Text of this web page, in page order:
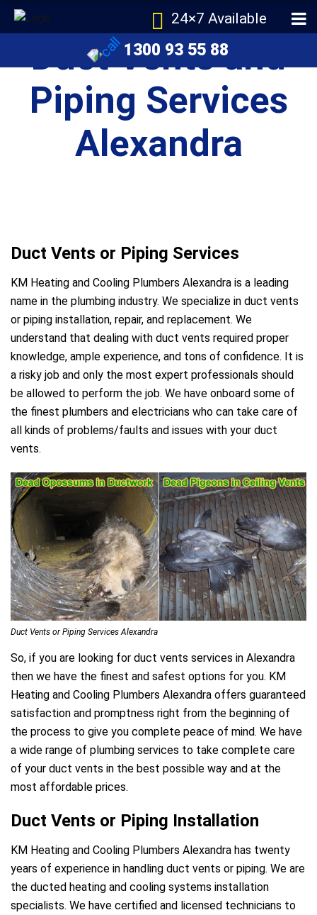
24×7 Available
1300 93 55 88
Duct Vents and
Piping Services
Alexandra
Duct Vents or Piping Services
KM Heating and Cooling Plumbers Alexandra is a leading
name in the plumbing industry. We specialize in duct vents
or piping installation, repair, and replacement. We
understand that dealing with duct vents required proper
knowledge, ample experience, and tons of confidence. It is
a risky job and only the most expert professionals should
be allowed to perform the job. We have onboard some of
the finest plumbers and electricians who can take care of
all kinds of problems/faults and issues with your duct
vents.
Duct Vents or Piping Services Alexandra
So, if you are looking for duct vents services in Alexandra
then we have the finest and safest options for you. KM
Heating and Cooling Plumbers Alexandra offers guaranteed
satisfaction and promptness right from the beginning of
the process to give you complete peace of mind. We have
a wide range of plumbing services to take complete care
of your duct vents in the best possible way and at the
most affordable prices.
Duct Vents or Piping Installation
KM Heating and Cooling Plumbers Alexandra has twenty
years of experience in handling duct vents or piping. We are
the ducted heating and cooling systems installation
specialists. We have certified and licensed technicians to